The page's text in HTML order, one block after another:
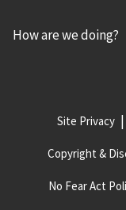
How are we doing?
Site Privacy
Copyright &
No Fear Act